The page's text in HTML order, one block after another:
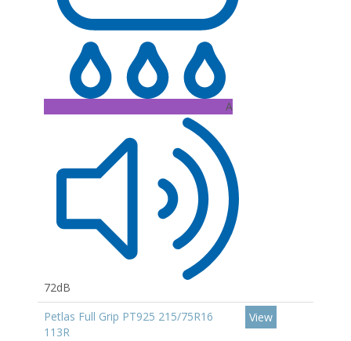
A
72dB
Petlas Full Grip PT925 215/75R16
113R
View